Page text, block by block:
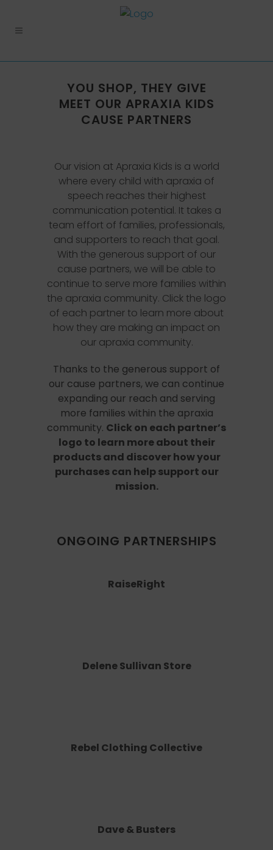
YOU SHOP, THEY GIVE
MEET OUR APRAXIA KIDS
CAUSE PARTNERS
Our vision at Apraxia Kids is a world
where every child with apraxia of
speech reaches their highest
communication potential. It takes a
team effort of families, professionals,
and supporters to reach that goal.
With the generous support of our
cause partners, we will be able to
continue to serve more families within
the apraxia community. Click the logo
of each partner to learn more about
how they are making an impact on
our apraxia community.
Thanks to the generous support of
our cause partners, we can continue
expanding our reach and serving
more families within the apraxia
community. Click on each partner’s
logo to learn more about their
products and discover how your
purchases can help support our
mission.
ONGOING PARTNERSHIPS
RaiseRight
Delene Sullivan Store
Rebel Clothing Collective
Dave & Busters